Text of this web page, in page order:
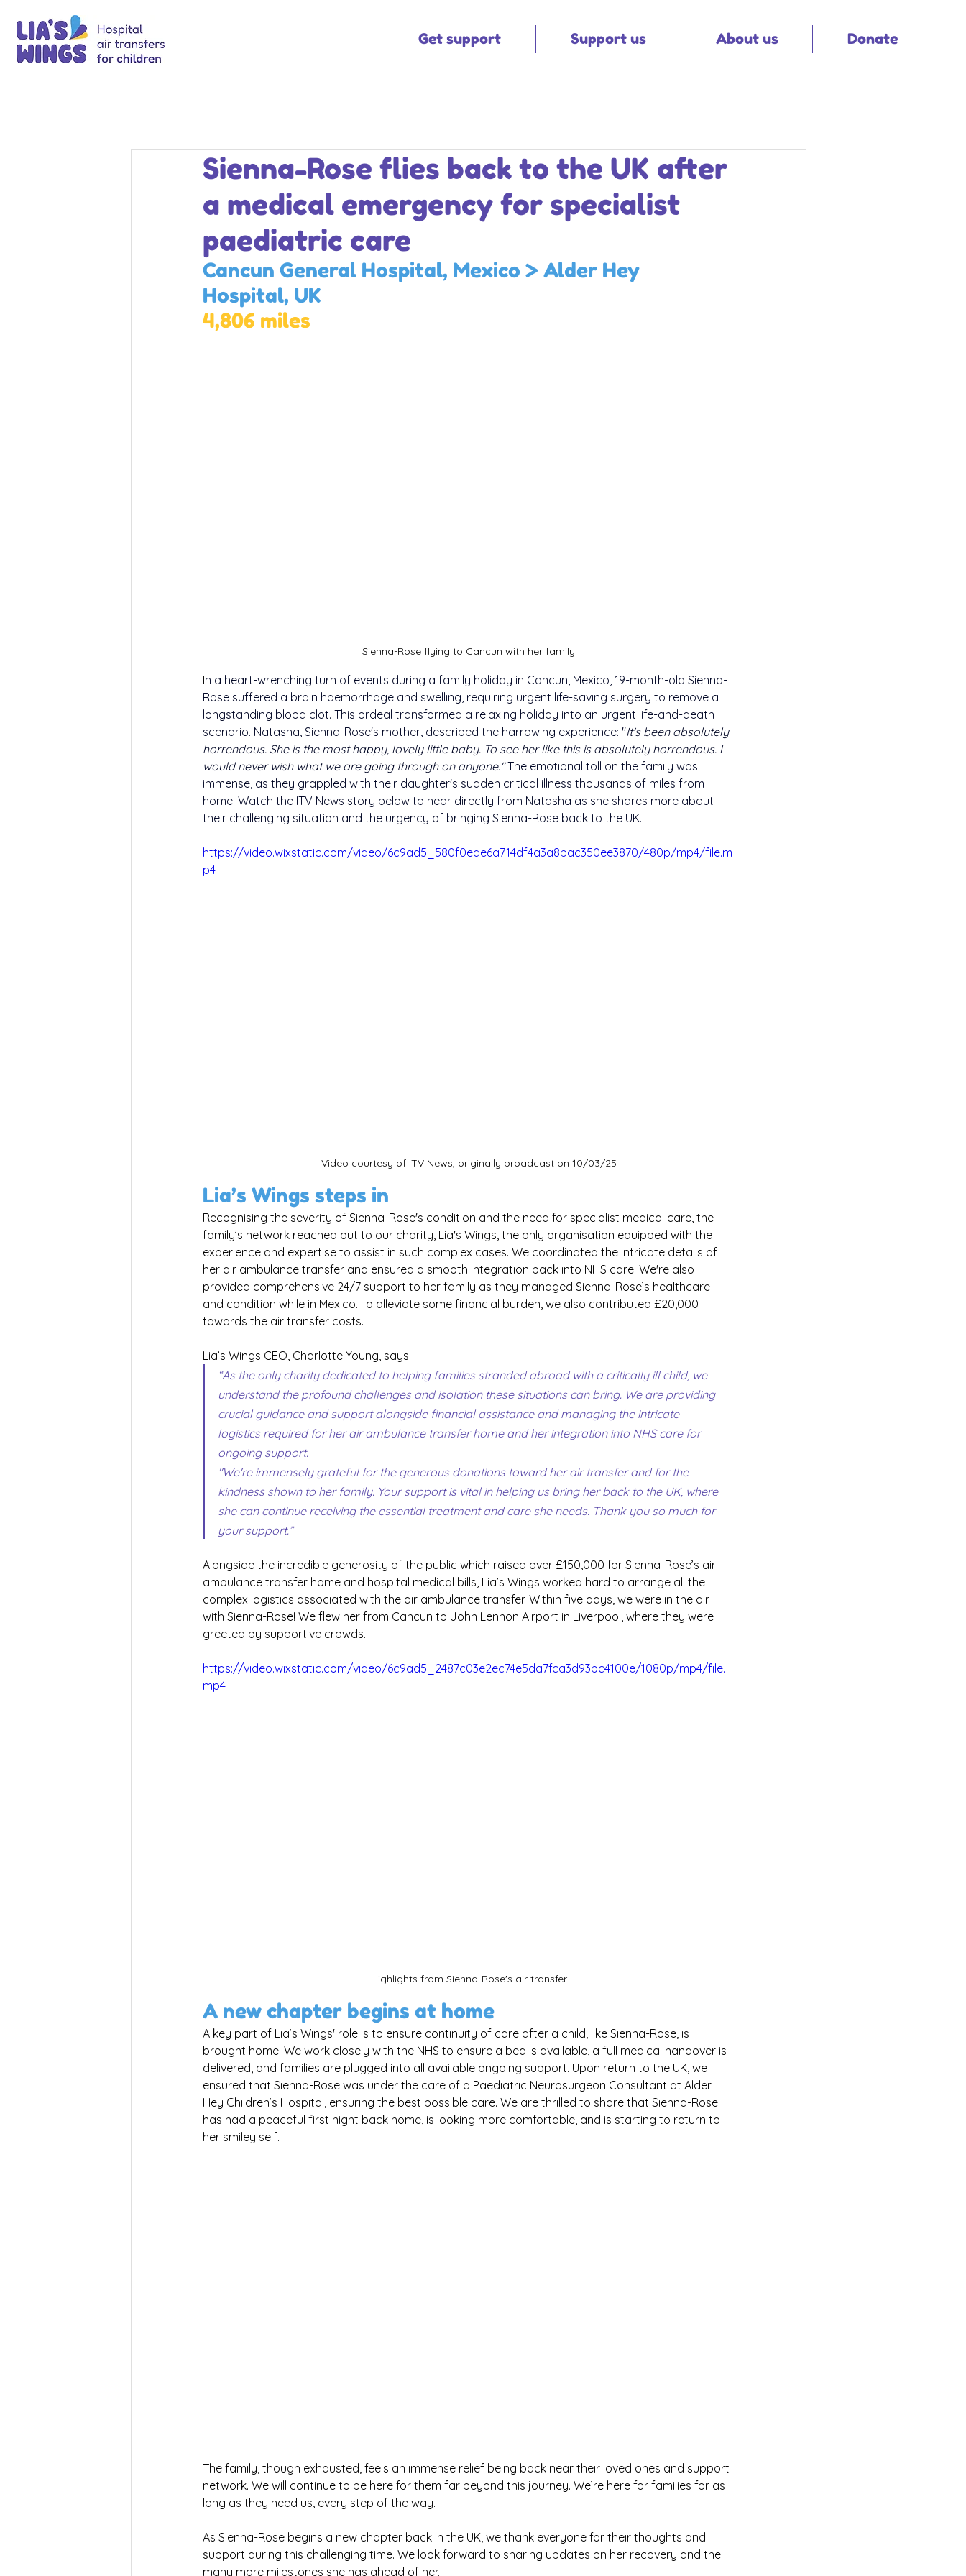
Get support Support us About us Donate
Sienna-Rose flies back to the UK after
a medical emergency for specialist
paediatric care
Cancun General Hospital, Mexico > Alder Hey
Hospital, UK
4,806 miles
Sienna-Rose flying to Cancun with her family
In a heart-wrenching turn of events during a family holiday in Cancun, Mexico, 19-month-old Sienna-
Rose suffered a brain haemorrhage and swelling, requiring urgent life-saving surgery to remove a
longstanding blood clot. This ordeal transformed a relaxing holiday into an urgent life-and-death
scenario. Natasha, Sienna-Rose's mother, described the harrowing experience: "It's been absolutely
horrendous. She is the most happy, lovely little baby. To see her like this is absolutely horrendous. I
would never wish what we are going through on anyone." The emotional toll on the family was
immense, as they grappled with their daughter's sudden critical illness thousands of miles from
home. Watch the ITV News story below to hear directly from Natasha as she shares more about
their challenging situation and the urgency of bringing Sienna-Rose back to the UK.
https://video.wixstatic.com/video/6c9ad5_580f0ede6a714df4a3a8bac350ee3870/480p/mp4/file.m
p4
Video courtesy of ITV News, originally broadcast on 10/03/25
Lia’s Wings steps in
Recognising the severity of Sienna-Rose's condition and the need for specialist medical care, the
family’s network reached out to our charity, Lia's Wings, the only organisation equipped with the
experience and expertise to assist in such complex cases. We coordinated the intricate details of
her air ambulance transfer and ensured a smooth integration back into NHS care. We're also
provided comprehensive 24/7 support to her family as they managed Sienna-Rose’s healthcare
and condition while in Mexico. To alleviate some financial burden, we also contributed £20,000
towards the air transfer costs.
Lia’s Wings CEO, Charlotte Young, says:
“As the only charity dedicated to helping families stranded abroad with a critically ill child, we
understand the profound challenges and isolation these situations can bring. We are providing
crucial guidance and support alongside financial assistance and managing the intricate
logistics required for her air ambulance transfer home and her integration into NHS care for
ongoing support.
"We're immensely grateful for the generous donations toward her air transfer and for the
kindness shown to her family. Your support is vital in helping us bring her back to the UK, where
she can continue receiving the essential treatment and care she needs. Thank you so much for
your support.”
Alongside the incredible generosity of the public which raised over £150,000 for Sienna-Rose’s air
ambulance transfer home and hospital medical bills, Lia’s Wings worked hard to arrange all the
complex logistics associated with the air ambulance transfer. Within five days, we were in the air
with Sienna-Rose! We flew her from Cancun to John Lennon Airport in Liverpool, where they were
greeted by supportive crowds.
https://video.wixstatic.com/video/6c9ad5_2487c03e2ec74e5da7fca3d93bc4100e/1080p/mp4/file.
mp4
Highlights from Sienna-Rose's air transfer
A new chapter begins at home
A key part of Lia’s Wings' role is to ensure continuity of care after a child, like Sienna-Rose, is
brought home. We work closely with the NHS to ensure a bed is available, a full medical handover is
delivered, and families are plugged into all available ongoing support. Upon return to the UK, we
ensured that Sienna-Rose was under the care of a Paediatric Neurosurgeon Consultant at Alder
Hey Children’s Hospital, ensuring the best possible care. We are thrilled to share that Sienna-Rose
has had a peaceful first night back home, is looking more comfortable, and is starting to return to
her smiley self.
The family, though exhausted, feels an immense relief being back near their loved ones and support
network. We will continue to be here for them far beyond this journey. We’re here for families for as
long as they need us, every step of the way.
As Sienna-Rose begins a new chapter back in the UK, we thank everyone for their thoughts and
support during this challenging time. We look forward to sharing updates on her recovery and the
many more milestones she has ahead of her.